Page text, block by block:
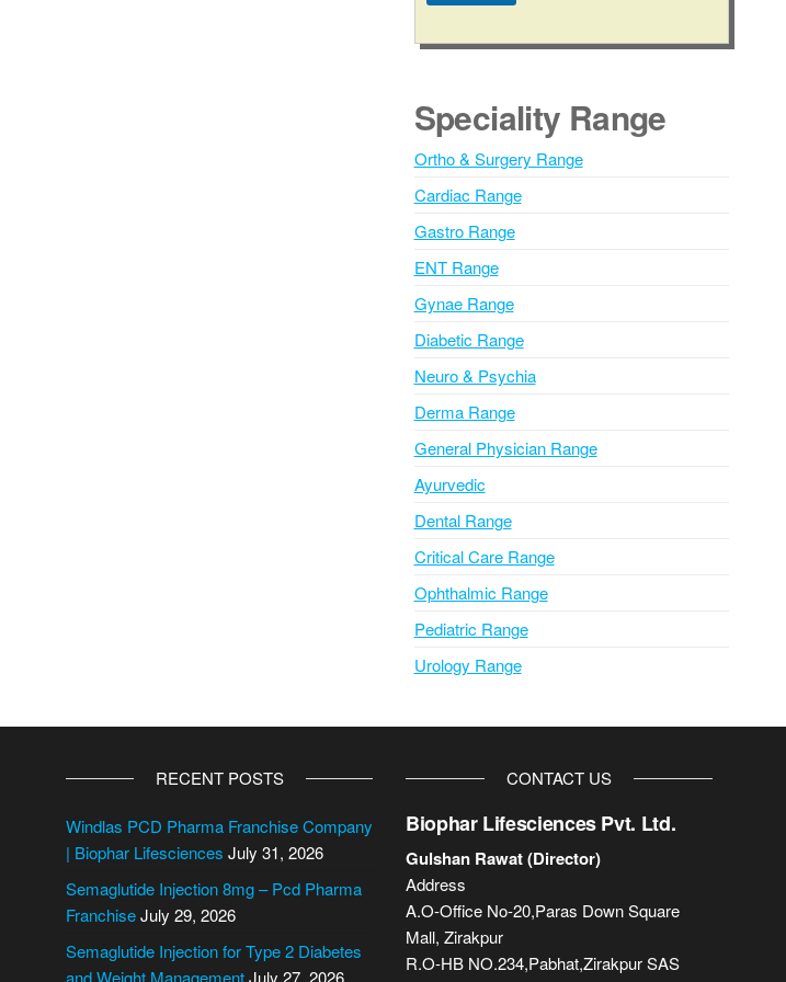
l
r
n
t
i
e
:
Speciality Range
Ortho & Surgery Range
Cardiac Range
Gastro Range
ENT Range
Gynae Range
Diabetic Range
Neuro & Psychia
Derma Range
General Physician Range
Ayurvedic
Dental Range
Critical Care Range
Ophthalmic Range
Pediatric Range
Urology Range
RECENT POSTS
Windlas PCD Pharma Franchise Company
| Biophar Lifesciences July 31, 2026
Semaglutide Injection 8mg – Pcd Pharma
FranchiseJuly 29, 2026
Semaglutide Injection for Type 2 Diabetes
CONTACT US
Biophar Lifesciences Pvt. Ltd.
Gulshan Rawat (Director)
Address
A.O-Office No-20,Paras Down Square
Mall, Zirakpur
R.O-HB NO.234,Pabhat,Zirakpur SAS